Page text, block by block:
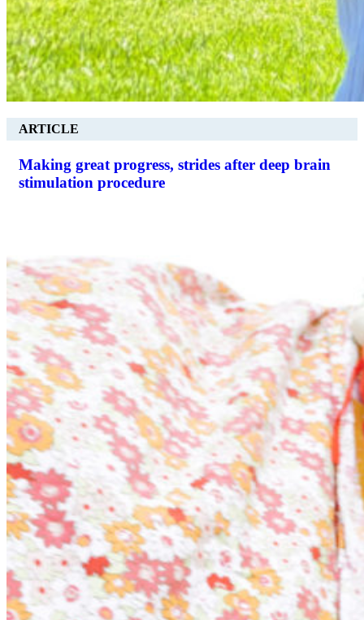
ARTICLE
Making great progress, strides after deep brain
stimulation procedure